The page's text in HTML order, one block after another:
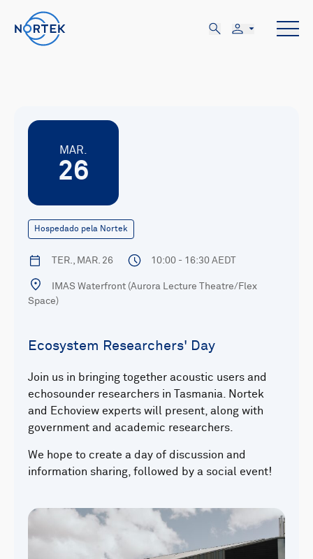
MAR.
26
Hospedado pela Nortek
TER., MAR. 26 10:00 - 16:30 AEDT
IMAS Waterfront (Aurora Lecture Theatre/Flex
Space)
Ecosystem Researchers' Day
Join us in bringing together acoustic users and
echosounder researchers in Tasmania. Nortek
and Echoview experts will present, along with
government and academic researchers.
We hope to create a day of discussion and
information sharing, followed by a social event!